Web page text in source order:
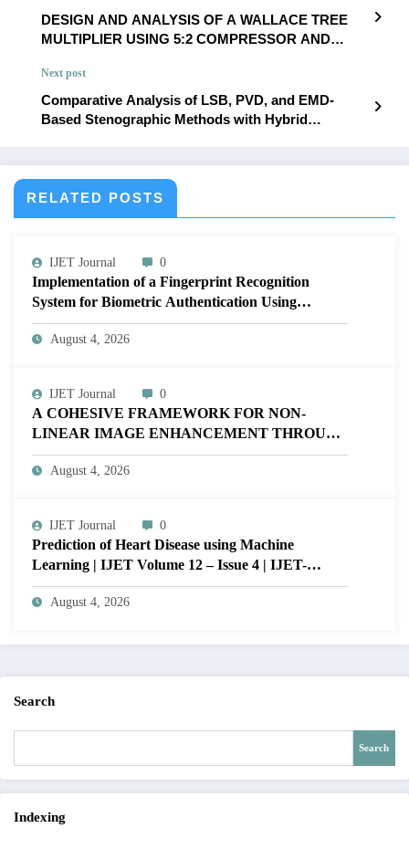
DESIGN AND ANALYSIS OF A WALLACE TREE
MULTIPLIER USING 5:2 COMPRESSOR AND
Issue 6 | IJET-V11I6P33
Next post
Comparative Analysis of LSB, PVD, and EMD-
Based Stenographic Methods with Hybrid
RELATED POSTS
IJET Journal 0
Implementation of a Fingerprint Recognition
System for Biometric Authentication Using
MATLAB | IJET Volume 12 – Issue 4 | IJET-
V12I4P16
August 4, 2026
IJET Journal 0
A COHESIVE FRAMEWORK FOR NON-
LINEAR IMAGE ENHANCEMENT THROUGH
HISTOGRAM SPECIFICATION TO OPTIMIZE
VISUAL QUALITY OF IMAGE | IJET Volume
August 4, 2026
IJET Journal 0
Prediction of Heart Disease using Machine
Learning | IJET Volume 12 – Issue 4 | IJET-
V12I4P14
August 4, 2026
Search
Search
Indexing